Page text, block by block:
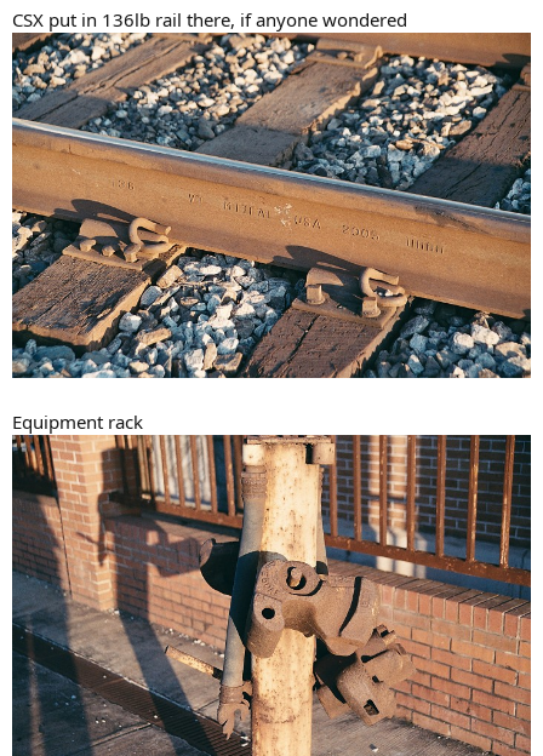
CSX put in 136lb rail there, if anyone wondered
Equipment rack